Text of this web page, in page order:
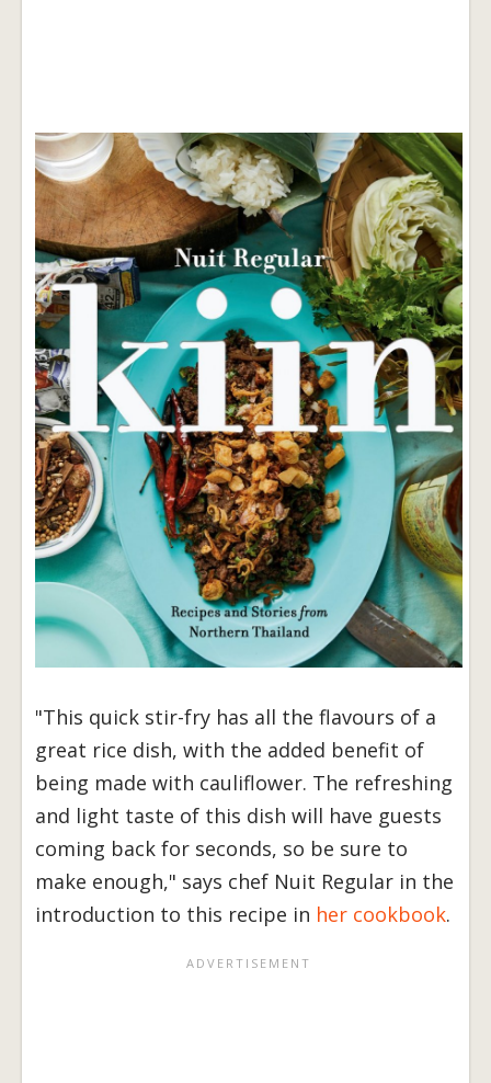
"This quick stir-fry has all the flavours of a
great rice dish, with the added benefit of
being made with cauliflower. The refreshing
and light taste of this dish will have guests
coming back for seconds, so be sure to
make enough," says chef Nuit Regular in the
introduction to this recipe in her cookbook.